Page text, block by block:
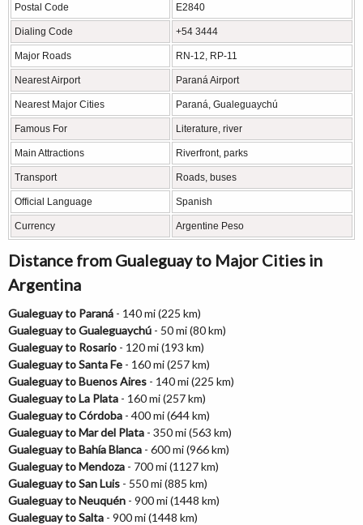
Postal Code E2840
Dialing Code +54 3444
Major Roads RN-12, RP-11
Nearest Airport Paraná Airport
Nearest Major Cities Paraná, Gualeguaychú
Famous For Literature, river
Main Attractions Riverfront, parks
Transport Roads, buses
Official Language Spanish
Currency Argentine Peso
Distance from Gualeguay to Major Cities in
Argentina
Gualeguay to Paraná - 140 mi (225 km)
Gualeguay to Gualeguaychú - 50 mi (80 km)
Gualeguay to Rosario - 120 mi (193 km)
Gualeguay to Santa Fe - 160 mi (257 km)
Gualeguay to Buenos Aires - 140 mi (225 km)
Gualeguay to La Plata - 160 mi (257 km)
Gualeguay to Córdoba - 400 mi (644 km)
Gualeguay to Mar del Plata - 350 mi (563 km)
Gualeguay to Bahía Blanca - 600 mi (966 km)
Gualeguay to Mendoza - 700 mi (1127 km)
Gualeguay to San Luis - 550 mi (885 km)
Gualeguay to Neuquén - 900 mi (1448 km)
Gualeguay to Salta - 900 mi (1448 km)